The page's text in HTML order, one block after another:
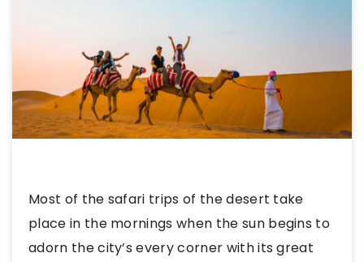
Most of the safari trips of the desert take
place in the mornings when the sun begins to
adorn the city’s every corner with its great